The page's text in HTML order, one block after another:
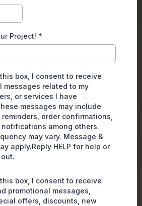
Project! *
box, I consent to receive
messages related to my
or services I have
messages may include
order confirmations,
among others.
may vary. Message &
apply.Reply HELP for help or
box, I consent to receive
promotional messages,
offers, discounts, new